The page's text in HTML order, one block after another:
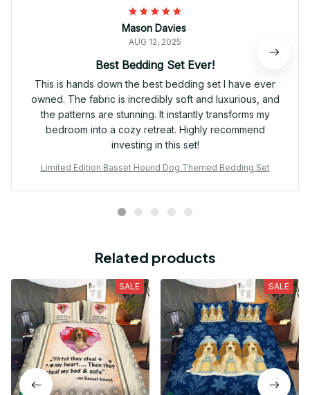
Mason Davies
AUG 12, 2025
Best Bedding Set Ever!
This is hands down the best bedding set I have ever
owned. The fabric is incredibly soft and luxurious, and
the patterns are stunning. It instantly transforms my
bedroom into a cozy retreat. Highly recommend
investing in this set!
Limited Edition Basset Hound Dog Themed Bedding Set
Related products
SALE SALE